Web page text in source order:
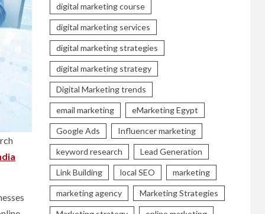
digital marketing course
digital marketing services
digital marketing strategies
digital marketing strategy
Digital Marketing trends
email marketing eMarketing Egypt
Google Ads Influencer marketing
keyword research Lead Generation
Link Building local SEO marketing
marketing agency Marketing Strategies